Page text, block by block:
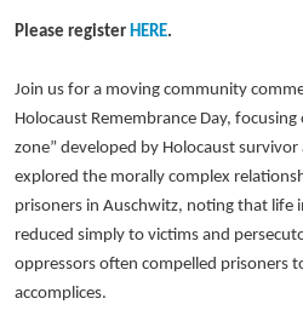
Please register HERE.
Join us for a moving community
Holocaust Remembrance Day,
zone” developed by Holocaust
explored the morally complex
prisoners in Auschwitz, noting that life
reduced simply to victims and
oppressors often compelled prisoners
accomplices.